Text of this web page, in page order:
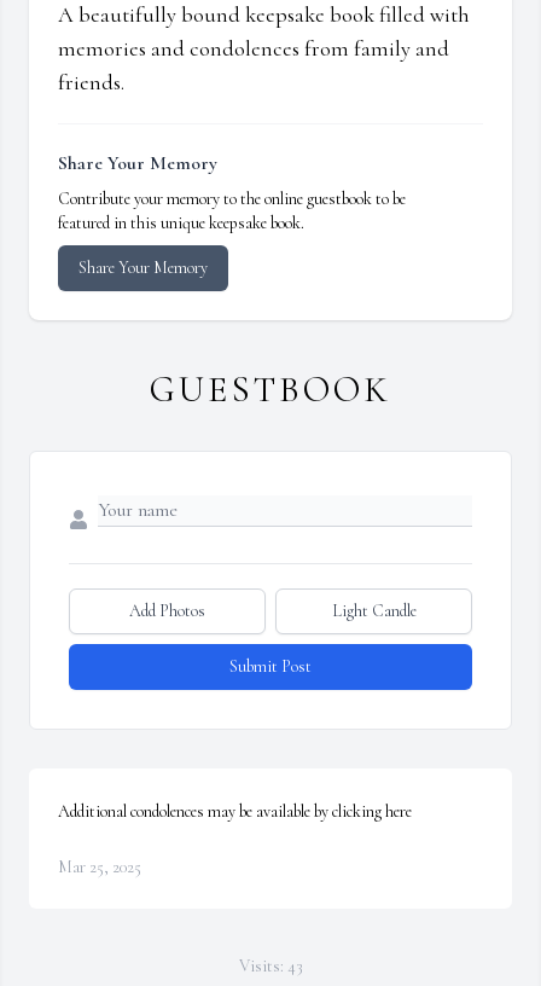
A beautifully bound keepsake book filled with
memories and condolences from family and
friends.
Share Your Memory
Contribute your memory to the online guestbook to be
featured in this unique keepsake book.
Share Your Memory
GUESTBOOK
Add Photos Light Candle
Submit Post
Additional condolences may be available by clicking here
Mar 25, 2025
Visits: 43